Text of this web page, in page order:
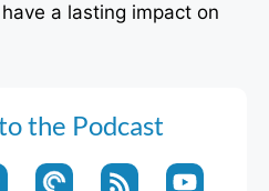
a lasting impact on
the Podcast